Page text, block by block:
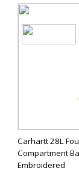
Carhartt 28L
Compartment
Embroidered